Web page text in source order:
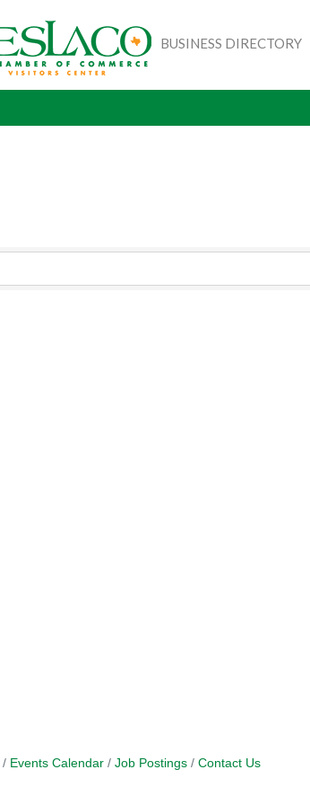
BUSINESS DIRECTORY
Events Calendar Job Postings Contact Us